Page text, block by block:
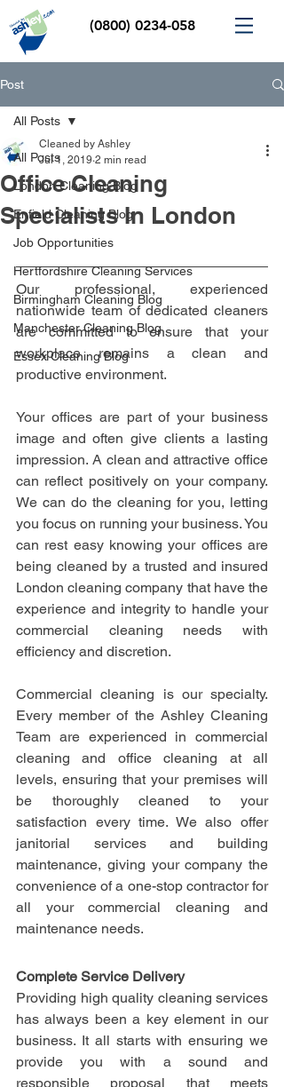
(0800) 0234-058
Post
All Posts
London Cleaning Blog
Enfield Cleaning Blog
Job Opportunities
Hertfordshire Cleaning Services
Birmingham Cleaning Blog
Manchester Cleaning Blog
Essex Cleaning Blog
All Posts
Office Cleaning
Specialists In London
Cleaned by Ashley
Jul 1, 2019 2 min read
Our professional, experienced
nationwide team of dedicated cleaners
are committed to ensure that your
workplace remains a clean and
productive environment.
Your offices are part of your business
image and often give clients a lasting
impression. A clean and attractive office
can reflect positively on your company.
We can do the cleaning for you, letting
you focus on running your business. You
can rest easy knowing your offices are
being cleaned by a trusted and insured
London cleaning company that have the
experience and integrity to handle your
commercial cleaning needs with
efficiency and discretion.
Commercial cleaning is our specialty.
Every member of the Ashley Cleaning
Team are experienced in commercial
cleaning and office cleaning at all
levels, ensuring that your premises will
be thoroughly cleaned to your
satisfaction every time. We also offer
janitorial services and building
maintenance, giving your company the
convenience of a one-stop contractor for
all your commercial cleaning and
maintenance needs.
Complete Service Delivery
Providing high quality cleaning services
has always been a key element in our
business. It all starts with ensuring we
provide you with a sound and
responsible proposal that meets